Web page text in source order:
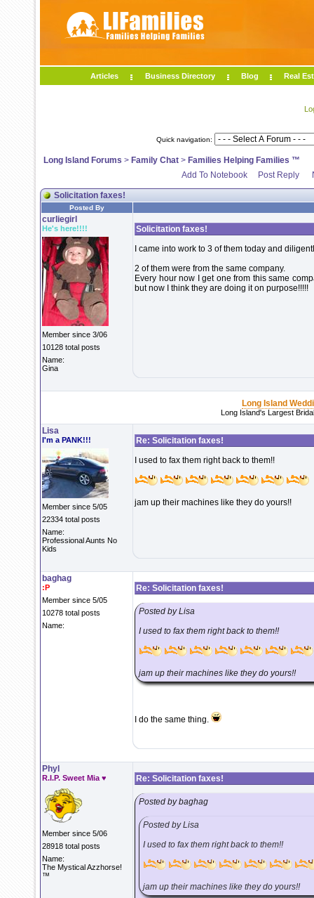
Articles Business Directory Blog Real
Quick navigation:
Long Island Forums > Family Chat > Families Helping Families ™
Add To Notebook
Post Reply
Solicitation faxes!
Posted By
curliegirl
He's here!!!!
Member since 3/06
10128 total posts
Name:
Gina
Solicitation faxes!
I came into work to 3 of them today and
2 of them were from the same company.
Every hour now I get one from this same
but now I think they are doing it on purpose!!!!!
Long Island
Long Island's Largest
Lisa
I'm a PANK!!!
Member since 5/05
22334 total posts
Name:
Professional Aunts No
Kids
Re: Solicitation faxes!
I used to fax them right back to them!!
jam up their machines like they do yours!!
baghag
:P
Member since 5/05
10278 total posts
Name:
Re: Solicitation faxes!
Posted by Lisa
I used to fax them right back to them!!
jam up their machines like they do yours!!
I do the same thing.
Phyl
R.I.P. Sweet Mia ♥
Member since 5/06
28918 total posts
Name:
The Mystical Azzhorse!
™
Re: Solicitation faxes!
Posted by baghag
Posted by Lisa
I used to fax them right back to them!!
jam up their machines like they do yours!!